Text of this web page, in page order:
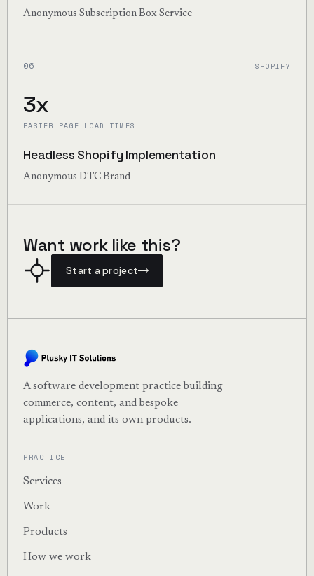
Anonymous Subscription Box Service
06 SHOPIFY
3x
FASTER PAGE LOAD TIMES
Headless Shopify Implementation
Anonymous DTC Brand
Want work like this?
Start a project
A software development practice building
commerce, content, and bespoke
applications, and its own products.
PRACTICE
Services
Work
Products
How we work